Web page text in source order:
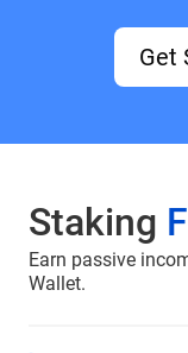
Get
Staking
Earn passive
Wallet.